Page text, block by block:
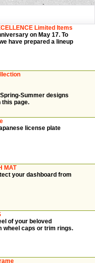
Limited Items
on May 17. To
have prepared a lineup
Summer designs
this page.
license plate
MAT
your dashboard from
of your beloved
wheel caps or trim rings.